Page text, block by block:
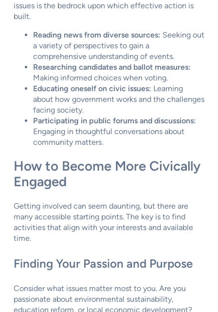
issues is the bedrock upon which effective action is
built.
Reading news from diverse sources: Seeking out
a variety of perspectives to gain a
comprehensive understanding of events.
Researching candidates and ballot measures:
Making informed choices when voting.
Educating oneself on civic issues: Learning
about how government works and the challenges
facing society.
Participating in public forums and discussions:
Engaging in thoughtful conversations about
community matters.
How to Become More Civically
Engaged
Getting involved can seem daunting, but there are
many accessible starting points. The key is to find
activities that align with your interests and available
time.
Finding Your Passion and Purpose
Consider what issues matter most to you. Are you
passionate about environmental sustainability,
education reform, or local economic development?